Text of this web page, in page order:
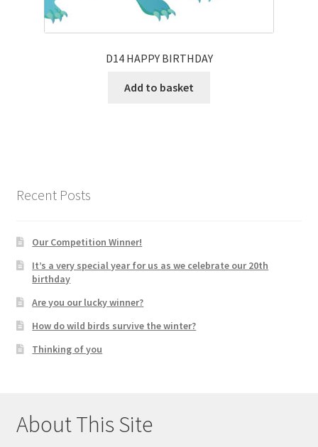
D14 HAPPY BIRTHDAY
Add to basket
Recent Posts
Our Competition Winner!
It’s a very special year for us as we celebrate our 20th
birthday
Are you our lucky winner?
How do wild birds survive the winter?
Thinking of you
About This Site